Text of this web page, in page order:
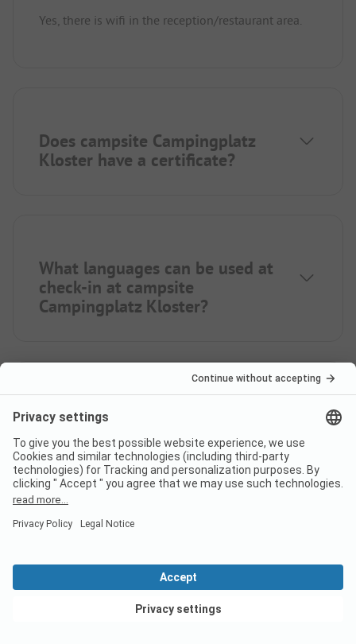
Yes, there is wifi in the reception/restaurant area.
Does campsite Campingplatz
Kloster have a certificate?
What languages can be used at
check-in at campsite
Campingplatz Kloster?
Is the Campingplatz Kloster
located on the lake?
does Campingplatz Kloster
View deals